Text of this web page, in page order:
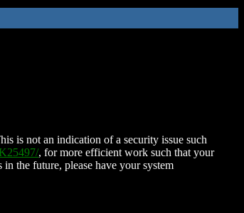
is not an indication of a security issue such
, for more efficient work such that your
the future, please have your system